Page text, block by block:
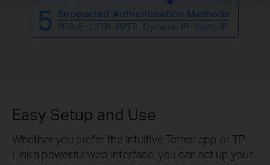
5 Supported Authentication Methods
PPPoE · L2TP · PPTP · Dynamic IP · Static IP
Easy Setup and Use
Whether you prefer the intuitive Tether app or TP-
Link’s powerful web interface, you can set up your